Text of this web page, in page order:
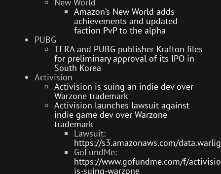
Amazon’s New World adds
achievements and updated
faction PvP to the alpha
PUBG
TERA and PUBG publisher Krafton files
for preliminary approval of its IPO in
South Korea
Activision
Activision is suing an indie dev over
Warzone trademark
Activision launches lawsuit against
indie game dev over Warzone
trademark
Lawsuit:
https://s3.amazonaws.com/
GoFundMe:
https://www.gofundme.com/f/
is-suing-warzone